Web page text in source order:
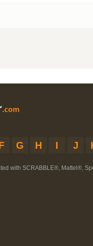
G H I J
with SCRABBLE®, Mattel®,